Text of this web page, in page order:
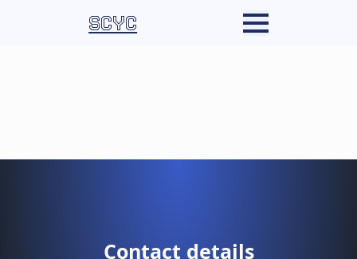
SCYC
Contact details